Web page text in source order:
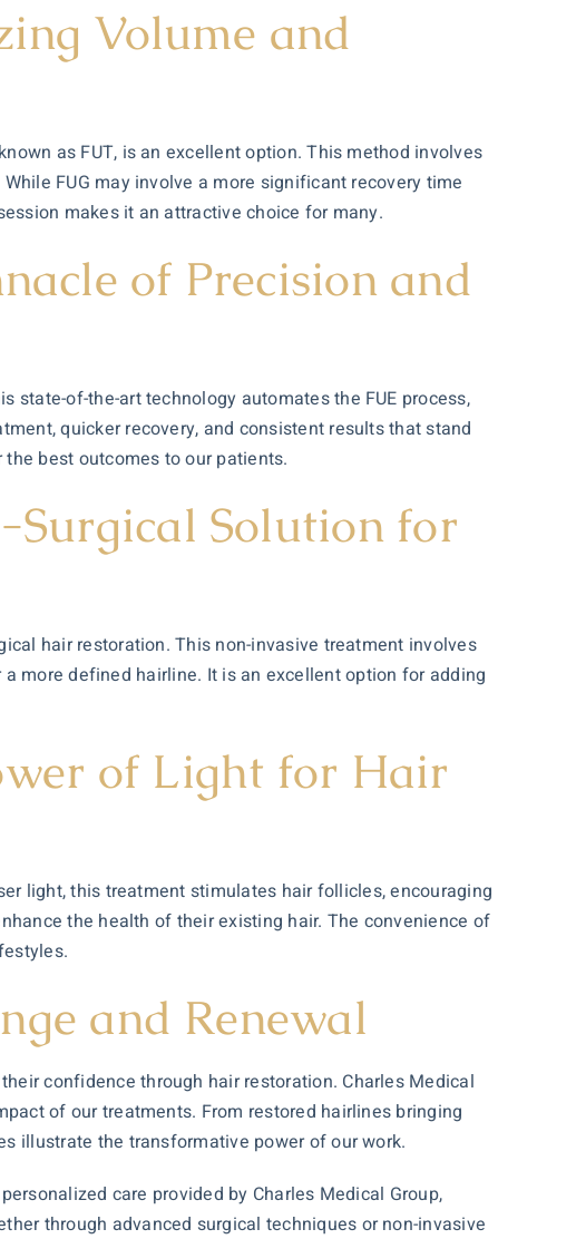
Volume and
as FUT, is an excellent option. This method involves
FUG may involve a more significant recovery time
makes it an attractive choice for many.
of Precision and
state-of-the-art technology automates the FUE process,
quicker recovery, and consistent results that stand
best outcomes to our patients.
Solution for
hair restoration. This non-invasive treatment involves
more defined hairline. It is an excellent option for adding
of Light for Hair
light, this treatment stimulates hair follicles, encouraging
the health of their existing hair. The convenience of
and Renewal
confidence through hair restoration. Charles Medical
of our treatments. From restored hairlines bringing
illustrate the transformative power of our work.
care provided by Charles Medical Group,
through advanced surgical techniques or non-invasive